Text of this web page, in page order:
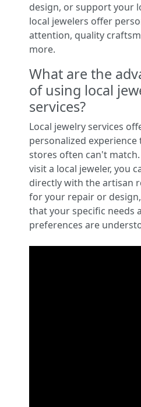
design, or support your
local jewelers offer
attention, quality
more.
What are the
of using local
services?
Local jewelry services
personalized experience
stores often can't
visit a local jeweler, you
directly with the artisan
for your repair or
that your specific needs
preferences are